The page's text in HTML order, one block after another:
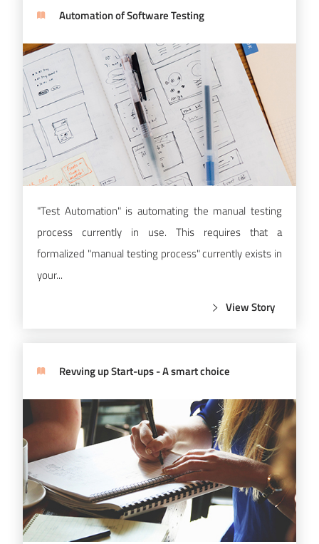
Automation of Software Testing
"Test Automation" is automating the manual testing
process currently in use. This requires that a
formalized "manual testing process" currently exists in
your...
View Story
Revving up Start-ups - A smart choice